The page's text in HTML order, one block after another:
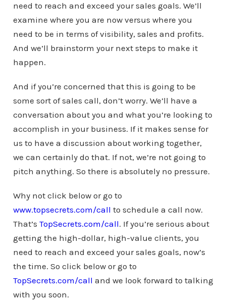
need to reach and exceed your sales goals. We’ll
examine where you are now versus where you
need to be in terms of visibility, sales and profits.
And we’ll brainstorm your next steps to make it
happen.
And if you’re concerned that this is going to be
some sort of sales call, don’t worry. We’ll have a
conversation about you and what you’re looking to
accomplish in your business. If it makes sense for
us to have a discussion about working together,
we can certainly do that. If not, we’re not going to
pitch anything. So there is absolutely no pressure.
Why not click below or go to
www.topsecrets.com/call to schedule a call now.
That’s TopSecrets.com/call. If you’re serious about
getting the high-dollar, high-value clients, you
need to reach and exceed your sales goals, now’s
the time. So click below or go to
TopSecrets.com/call and we look forward to talking
with you soon.